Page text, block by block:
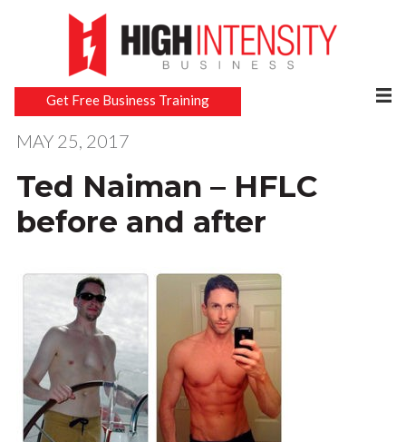
Get Free Business Training
MAY 25, 2017
Ted Naiman – HFLC
before and after